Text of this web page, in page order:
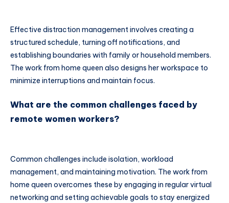
Effective distraction management involves creating a
structured schedule, turning off notifications, and
establishing boundaries with family or household members.
The work from home queen also designs her workspace to
minimize interruptions and maintain focus.
What are the common challenges faced by
remote women workers?
Common challenges include isolation, workload
management, and maintaining motivation. The work from
home queen overcomes these by engaging in regular virtual
networking and setting achievable goals to stay energized